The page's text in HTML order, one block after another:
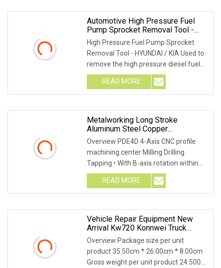
Automotive High Pressure Fuel
Pump Sprocket Removal Tool -
Hyundai/KIA (MG50057)
High Pressure Fuel Pump Sprocket
Removal Tool - HYUNDAI / KIA Used to
remove the high pressure diesel fuel
pump sprocket
READ MORE
Metalworking Long Stroke
Aluminum Steel Copper
Manufacturing CNC Machine Tools
For Automotive Mold Rain Transit
Machine Price
Overview PDE4D 4-Axis CNC profile
machining center Milling Drilling
Tapping • With B-axis rotation within
±90° • For the
READ MORE
Vehicle Repair Equipment New
Arrival Kw720 Konnwei Truck
Battery Tester With Printer/Auto
Lift/Wheel Balancer/Scissor Car
Lift/Automotive Diagnostic Tool
Overview Package size per unit
product 35.50cm * 26.00cm * 8.00cm
Gross weight per unit product 24.500kg